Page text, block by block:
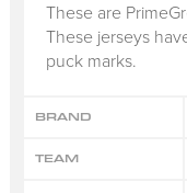
These are
These jerseys
puck marks.
BRAND
TEAM